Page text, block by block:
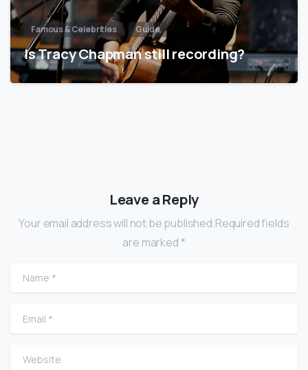
Famous & Celebrities Guide
Is Tracy Chapman still recording?
Leave a Reply
Your email address will not be published.Required fields
are marked *
Name
Email
Website